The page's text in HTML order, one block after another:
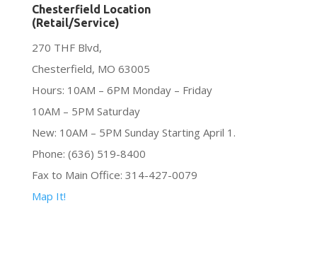
Chesterfield Location
(Retail/Service)
270 THF Blvd,
Chesterfield, MO 63005
Hours: 10AM – 6PM Monday – Friday
10AM – 5PM Saturday
New: 10AM – 5PM Sunday Starting April 1.
Phone: (636) 519-8400
Fax to Main Office: 314-427-0079
Map It!